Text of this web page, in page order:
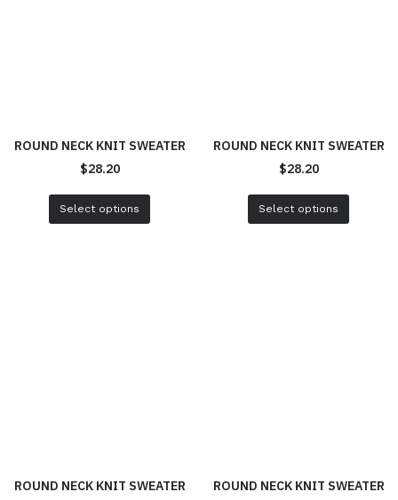
ROUND NECK KNIT SWEATER
$28.20
Select options
ROUND NECK KNIT SWEATER
$28.20
Select options
ROUND NECK KNIT SWEATER
ROUND NECK KNIT SWEATER